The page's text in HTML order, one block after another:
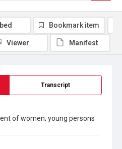
Transcript
of women; young persons
Bookmark item
Viewer Manifest